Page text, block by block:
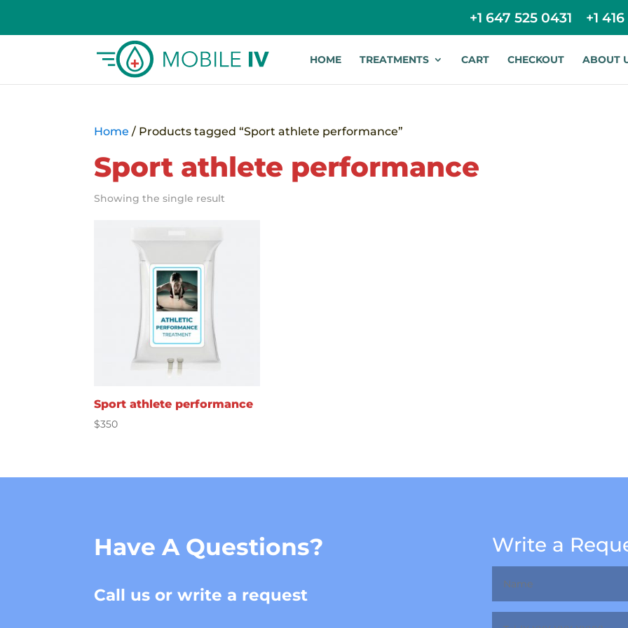
+1 647 525 0431 +1
HOME TREATMENTS CART CHECKOUT ABOUT
Home / Products tagged “Sport athlete performance”
Sport athlete performance
Showing the single result
Sport athlete performance
$350
Have A Questions?
Call us or write a request
Write a